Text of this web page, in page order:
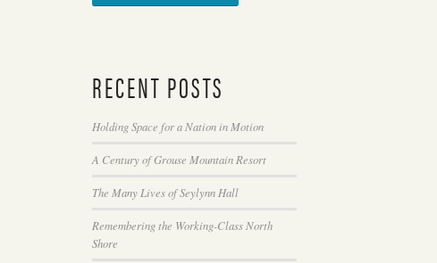
RECENT POSTS
Holding Space for a Nation in Motion
A Century of Grouse Mountain Resort
The Many Lives of Seylynn Hall
Remembering the Working-Class North
Shore